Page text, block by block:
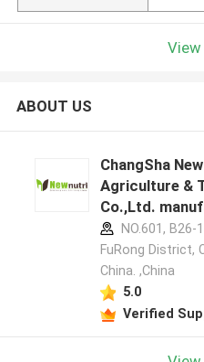
ABOUT US
ChangSha
Agriculture &
Co.,Ltd.
NO.601, B26-
FuRong District,
China. ,China
5.0
Verified